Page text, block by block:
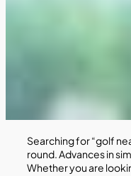
Searching for “golf
round. Advances in
Whether you are